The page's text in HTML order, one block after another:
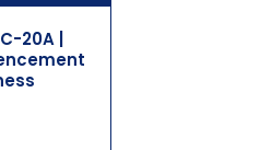
20A |